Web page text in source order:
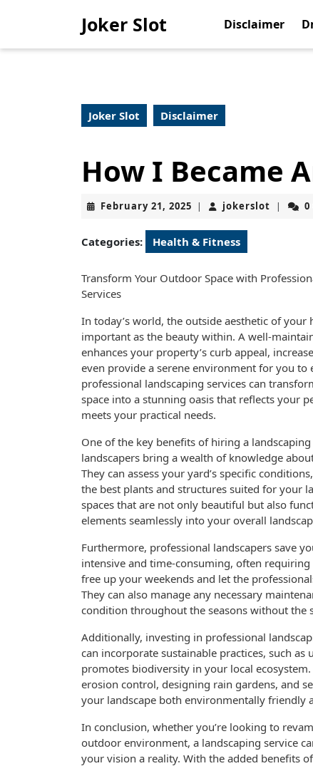
Joker Slot Disclaimer
Joker Slot Disclaimer
How I Became
February 21, 2025 February
2025
| jokerslot | 0
Categories: Health & Fitness
Transform Your Outdoor Space with
Services
In today’s world, the outside aesthetic of your
important as the beauty within. A well-
enhances your property’s curb appeal,
even provide a serene environment for you to
professional landscaping services can
space into a stunning oasis that reflects your
meets your practical needs.
One of the key benefits of hiring a
landscapers bring a wealth of knowledge
They can assess your yard’s specific
the best plants and structures suited for your
spaces that are not only beautiful but also
elements seamlessly into your overall
Furthermore, professional landscapers save
intensive and time-consuming, often
free up your weekends and let the
They can also manage any necessary
condition throughout the seasons without the
Additionally, investing in professional
can incorporate sustainable practices, such
promotes biodiversity in your local
erosion control, designing rain gardens, and
your landscape both environmentally friendly
In conclusion, whether you’re looking to
outdoor environment, a landscaping service
your vision a reality. With the added benefits